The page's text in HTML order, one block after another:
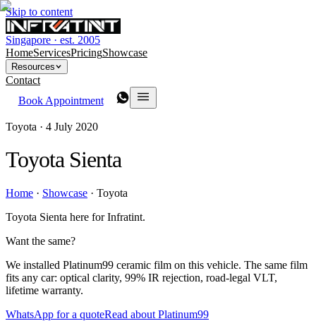
Skip to content
Singapore · est. 2005
HomeServicesPricingShowcase
Resources
Contact
Book Appointment
Toyota · 4 July 2020
Toyota Sienta
Home · Showcase · Toyota
Toyota Sienta here for Infratint.
Want the same?
We installed Platinum99 ceramic film on this vehicle. The same film
fits any car: optical clarity, 99% IR rejection, road-legal VLT,
lifetime warranty.
WhatsApp for a quoteRead about Platinum99